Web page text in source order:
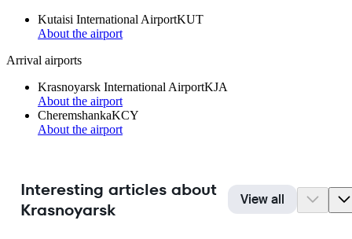
Kutaisi International AirportKUT
About the airport
Arrival airports
Krasnoyarsk International AirportKJA
About the airport
CheremshankaKCY
About the airport
Interesting articles about
Krasnoyarsk
View all